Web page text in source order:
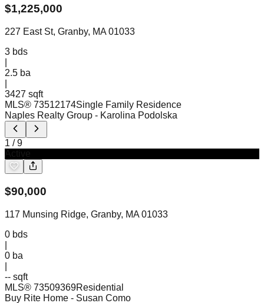
$1,225,000
227 East St, Granby, MA 01033
3 bds
2.5 ba
3427 sqft
MLS® 73512174Single Family Residence
Naples Realty Group - Karolina Podolska
1 /9
$90,000
117 Munsing Ridge, Granby, MA 01033
0 bds
0 ba
-- sqft
MLS® 73509369Residential
Buy Rite Home - Susan Como